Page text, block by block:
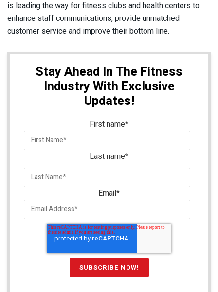
is leading the way for fitness clubs and health centers to
enhance staff communications, provide unmatched
customer service and improve their bottom line.
Stay Ahead In The Fitness
Industry With Exclusive
Updates!
First name*
Last name*
Email*